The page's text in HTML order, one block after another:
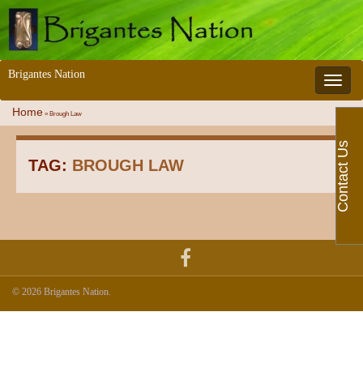
Toggle
Brigantes Nation
Home » Brough Law
TAG: BROUGH LAW
© 2026 Brigantes Nation.
Contact Us